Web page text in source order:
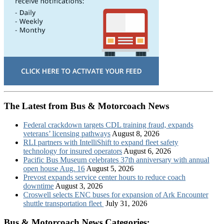
The Latest from Bus & Motorcoach News
Federal crackdown targets CDL training fraud, expands
veterans’ licensing pathways August 8, 2026
RLI partners with IntelliShift to expand fleet safety
technology for insured operators August 6, 2026
Pacific Bus Museum celebrates 37th anniversary with annual
open house Aug. 16 August 5, 2026
Prevost expands service center hours to reduce coach
downtime August 3, 2026
Croswell selects ENC buses for expansion of Ark Encounter
shuttle transportation fleet July 31, 2026